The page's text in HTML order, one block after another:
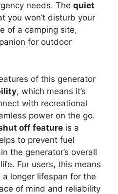
needs. The quiet
you won’t disturb your
of a camping site,
for outdoor
of this generator
, which means it’s
with recreational
power on the go.
off feature is a
to prevent fuel
the generator’s overall
For users, this means
longer lifespan for the
of mind and reliability